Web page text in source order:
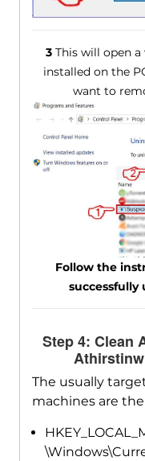
3This will open
installed on the
want to
Follow the
successfully
Step 4: Clean
The usually
machines are